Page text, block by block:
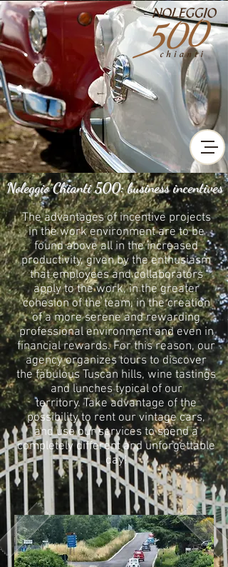
Noleggio Chianti 500: business incentives
The advantages of incentive projects
in the work environment are to be
found above all in the increased
productivity, given by the enthusiasm
that employees and collaborators
apply to the work, in the greater
cohesion of the team, in the creation
of a more serene and rewarding
professional environment and even in
financial rewards. For this reason, our
agency organizes tours to discover
the fabulous Tuscan hills, wine tastings
and lunches typical of our
territory. Take advantage of the
possibility to rent our vintage cars,
and use our services to spend a
completely different and unforgettable
day!